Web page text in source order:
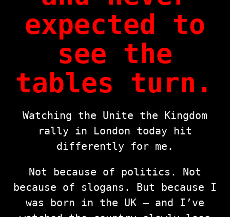
expected to
see the
tables turn.
Watching the Unite the Kingdom
rally in London today hit
differently for me.
Not because of politics. Not
because of slogans. But because I
was born in the UK — and I’ve